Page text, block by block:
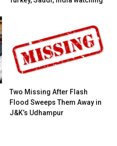
Two Missing After Flash
Flood Sweeps Them Away in
J&K’s Udhampur